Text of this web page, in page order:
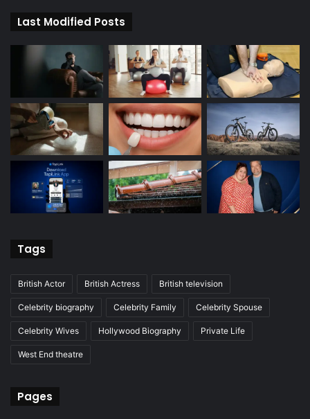
Last Modified Posts
Tags
British Actor British Actress British television
Celebrity biography Celebrity Family Celebrity Spouse
Celebrity Wives Hollywood Biography Private Life
West End theatre
Pages